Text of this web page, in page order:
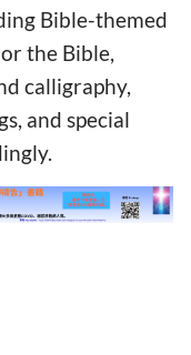
Bible-themed
the Bible,
calligraphy,
and special